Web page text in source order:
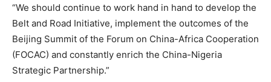
“We should continue to work hand in hand to develop the
Belt and Road Initiative, implement the outcomes of the
Beijing Summit of the Forum on China-Africa Cooperation
(FOCAC) and constantly enrich the China-Nigeria
Strategic Partnership.”